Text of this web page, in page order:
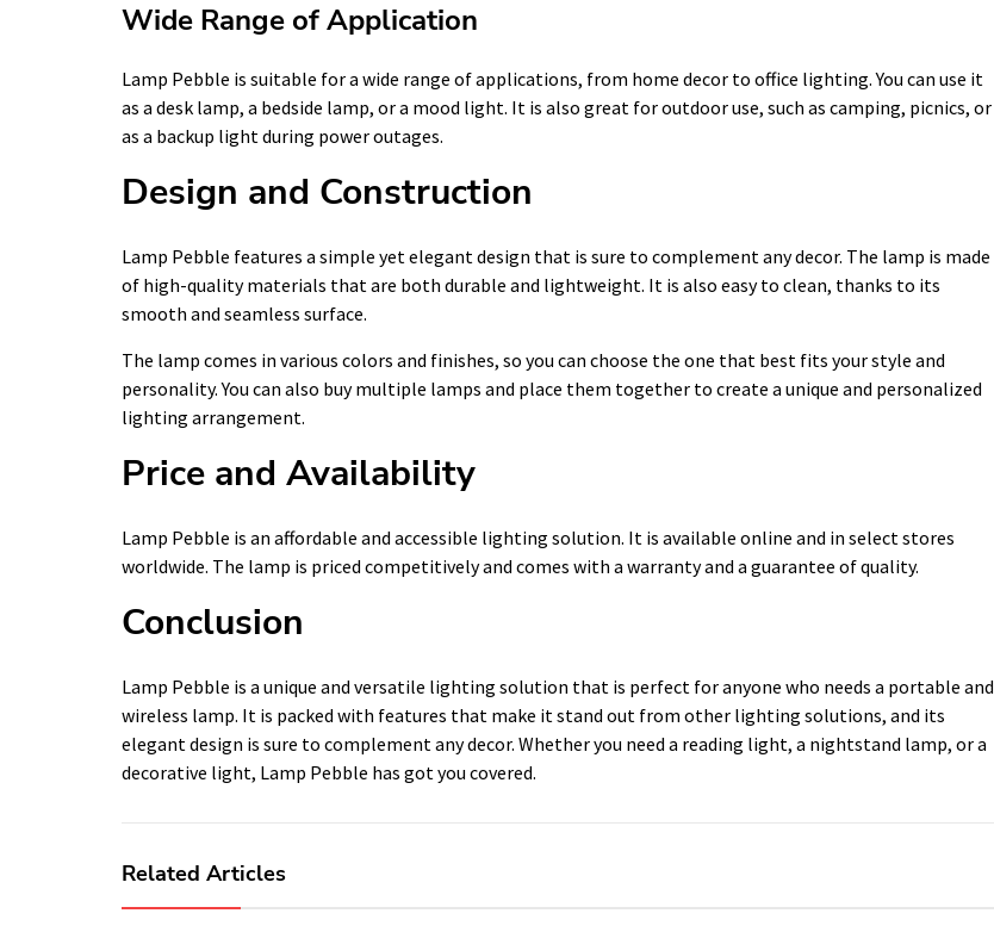
Wide Range of Application
Lamp Pebble is suitable for a wide range of applications, from home decor to office lighting. You can use it
as a desk lamp, a bedside lamp, or a mood light. It is also great for outdoor use, such as camping, picnics, or
as a backup light during power outages.
Design and Construction
Lamp Pebble features a simple yet elegant design that is sure to complement any decor. The lamp is made
of high-quality materials that are both durable and lightweight. It is also easy to clean, thanks to its
smooth and seamless surface.
The lamp comes in various colors and finishes, so you can choose the one that best fits your style and
personality. You can also buy multiple lamps and place them together to create a unique and personalized
lighting arrangement.
Price and Availability
Lamp Pebble is an affordable and accessible lighting solution. It is available online and in select stores
worldwide. The lamp is priced competitively and comes with a warranty and a guarantee of quality.
Conclusion
Lamp Pebble is a unique and versatile lighting solution that is perfect for anyone who needs a portable and
wireless lamp. It is packed with features that make it stand out from other lighting solutions, and its
elegant design is sure to complement any decor. Whether you need a reading light, a nightstand lamp, or a
decorative light, Lamp Pebble has got you covered.
Related Articles